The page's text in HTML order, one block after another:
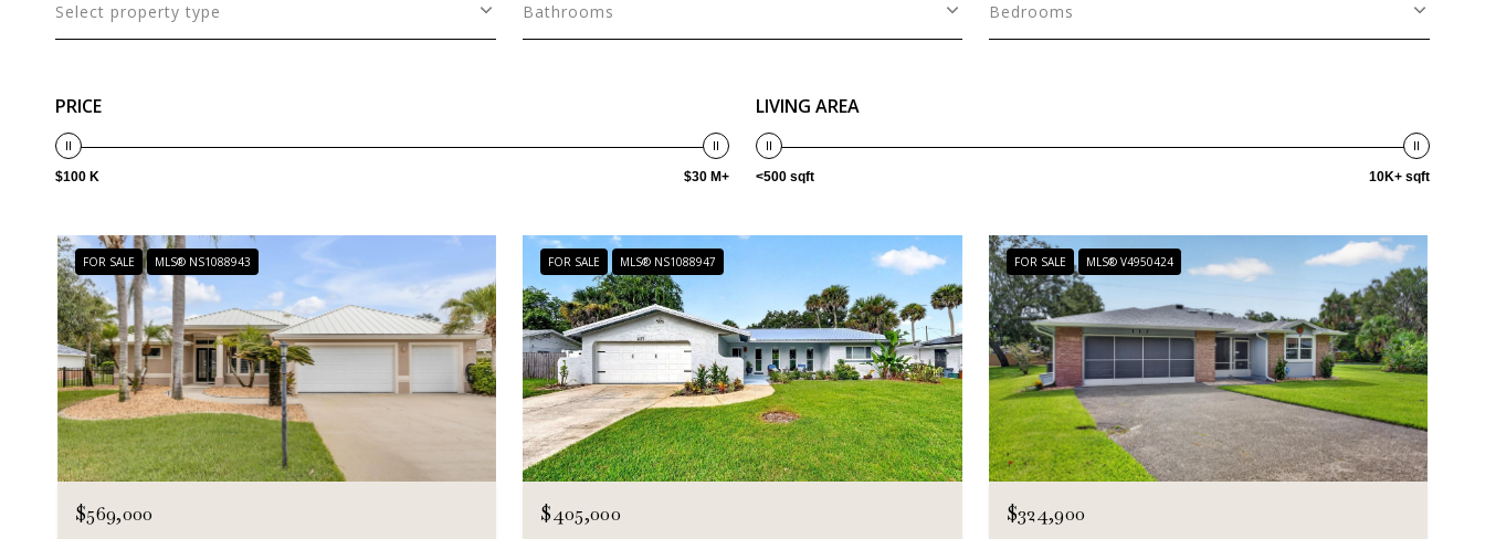
Select property type Bathrooms Bedrooms
PRICE
$100 K $30 M+
LIVING AREA
<500 sqft 10K+ sqft
FOR SALE MLS® NS1088943
$569,000
FOR SALE MLS® NS1088947
$405,000
FOR SALE MLS® V4950424
$324,900